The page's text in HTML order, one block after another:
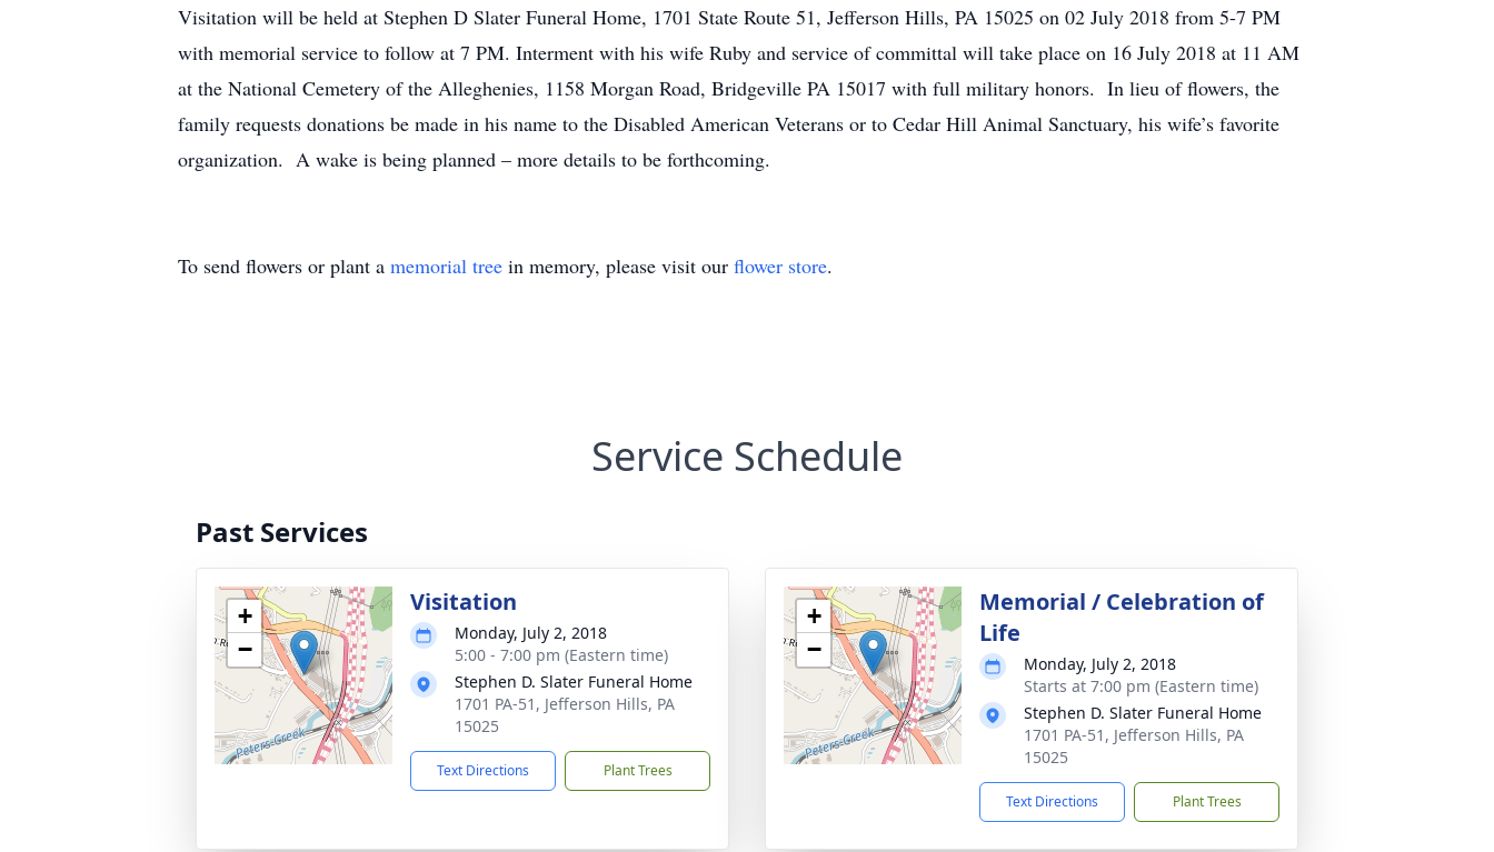
Visitation will be held at Stephen D Slater Funeral Home, 1701 State Route 51, Jefferson Hills, PA 15025 on 02 July 2018 from 5-7 PM
with memorial service to follow at 7 PM. Interment with his wife Ruby and service of committal will take place on 16 July 2018 at 11 AM
at the National Cemetery of the Alleghenies, 1158 Morgan Road, Bridgeville PA 15017 with full military honors. In lieu of flowers, the
family requests donations be made in his name to the Disabled American Veterans or to Cedar Hill Animal Sanctuary, his wife’s favorite
organization. A wake is being planned – more details to be forthcoming.
To send flowers or plant a memorial tree in memory, please visit our flower store.
Service Schedule
Past Services
+
−
Visitation
Monday, July 2, 2018
5:00 - 7:00 pm (Eastern time)
Stephen D. Slater Funeral Home
1701 PA-51, Jefferson Hills, PA
15025
Text Directions Plant Trees
+
−
Memorial / Celebration of
Life
Monday, July 2, 2018
Starts at 7:00 pm (Eastern time)
Stephen D. Slater Funeral Home
1701 PA-51, Jefferson Hills, PA
15025
Text Directions Plant Trees